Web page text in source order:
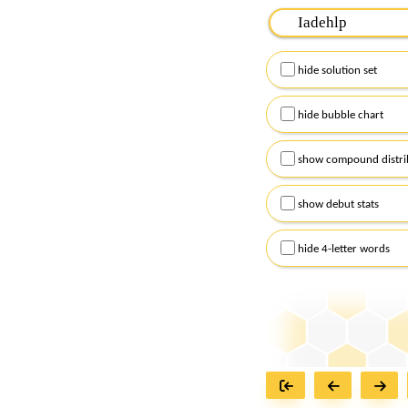
Please input the
Remember to
Alternatively, you can
checkboxes below
hide solution set
hide bubble chart
show compound
show debut stats
hide 4-letter words